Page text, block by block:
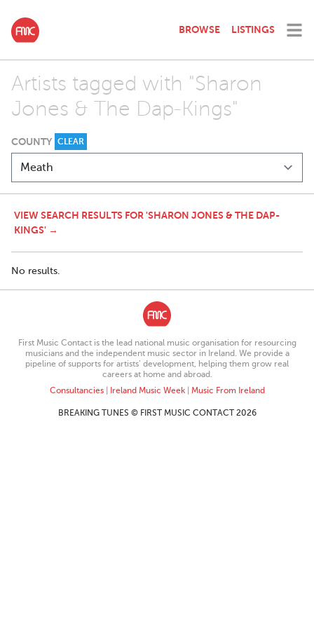
BROWSE LISTINGS
Artists tagged with "Sharon
Jones & The Dap-Kings"
COUNTY CLEAR
VIEW SEARCH RESULTS FOR 'SHARON JONES & THE DAP-
KINGS' →
No results.
First Music Contact is the lead national music organisation for resourcing
musicians and the independent music sector in Ireland. We provide a
pipeline of supports for artists’ development, helping them grow real
careers at home and abroad.
Consultancies| Ireland Music Week| Music From Ireland
BREAKING TUNES © FIRST MUSIC CONTACT 2026